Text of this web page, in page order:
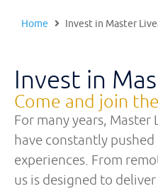
Home Invest in Master
Invest in
Come and join
For many years,
have constantly
experiences. From
us is designed to